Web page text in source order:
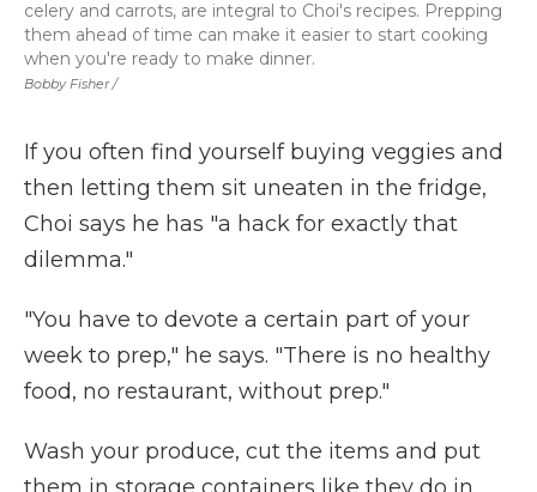
Bobby Fisher /
celery and carrots, are integral to Choi's recipes. Prepping
them ahead of time can make it easier to start cooking
when you're ready to make dinner.
If you often find yourself buying veggies and
then letting them sit uneaten in the fridge,
Choi says he has "a hack for exactly that
dilemma."
"You have to devote a certain part of your
week to prep," he says. "There is no healthy
food, no restaurant, without prep."
Wash your produce, cut the items and put